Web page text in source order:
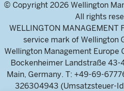
© Copyright 2026 Wellington
All rights
WELLINGTON MANAGEMENT
service mark of Wellington
Wellington Management Europe
Bockenheimer Landstraße
Main, Germany. T: +49-69-
326304943 (Umsatzsteuer-